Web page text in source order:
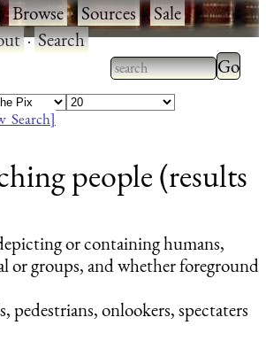
·Browse·Sources·Sale·
·Search
Type 2 or more
characters for
Type
results.
Search]
people (results
or containing humans,
or groups, and whether foreground
pedestrians, onlookers, spectaters